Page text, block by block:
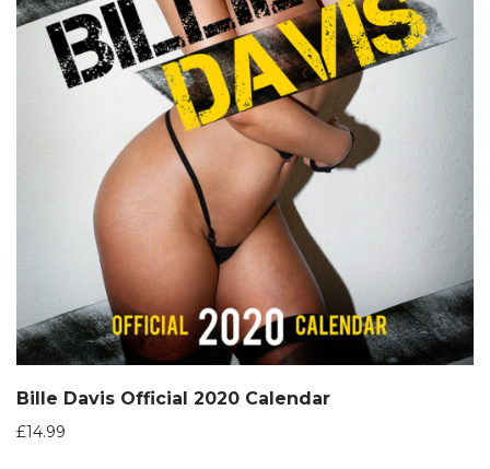
Bille Davis Official 2020 Calendar
£14.99